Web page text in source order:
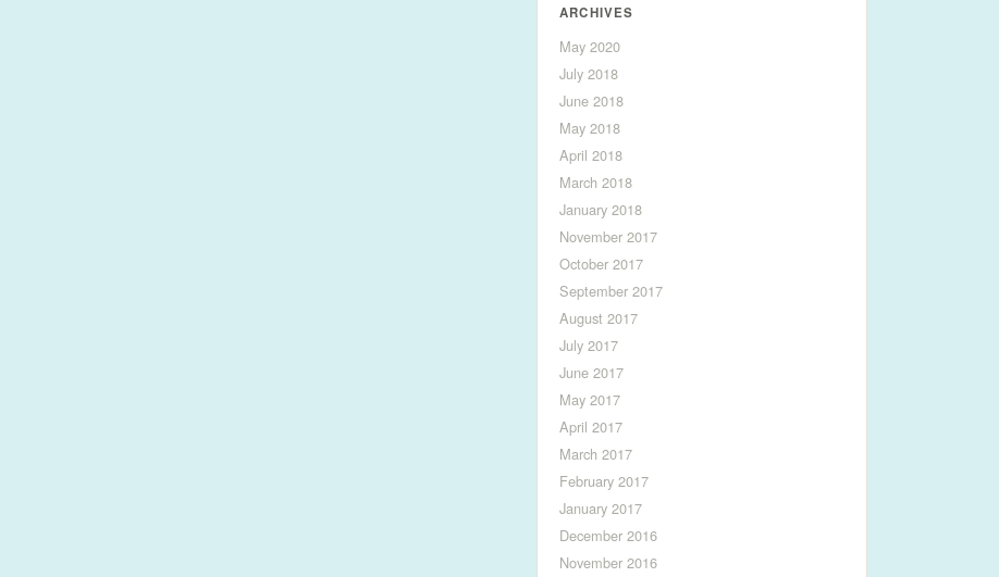
ARCHIVES
May 2020
July 2018
June 2018
May 2018
April 2018
March 2018
January 2018
November 2017
October 2017
September 2017
August 2017
July 2017
June 2017
May 2017
April 2017
March 2017
February 2017
January 2017
December 2016
November 2016